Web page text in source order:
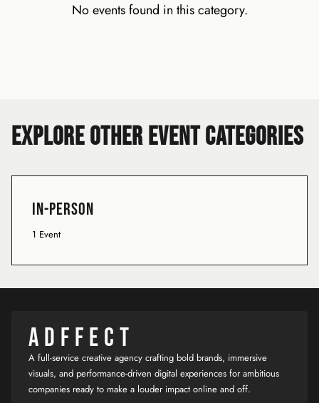
No events found in this category.
EXPLORE OTHER EVENT CATEGORIES
In-Person
1 Event
ADFFECT
A full-service creative agency crafting bold brands, immersive
visuals, and performance-driven digital experiences for ambitious
companies ready to make a louder impact online and off.